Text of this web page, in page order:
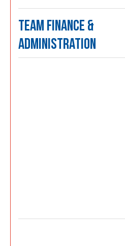
TEAM FINANCE &
ADMINISTRATION